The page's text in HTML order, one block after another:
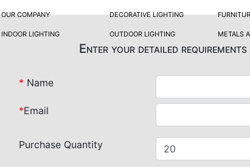
OUR COMPANY DECORATIVE LIGHTING
INDOOR LIGHTING OUTDOOR LIGHTING METALS
X
Enter your detailed
* Name
*Email
Purchase Quantity